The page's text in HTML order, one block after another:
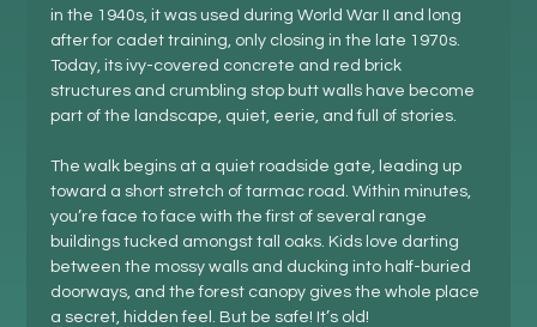
in the 1940s, it was used during World War II and long
after for cadet training, only closing in the late 1970s.
Today, its ivy-covered concrete and red brick
structures and crumbling stop butt walls have become
part of the landscape, quiet, eerie, and full of stories.
The walk begins at a quiet roadside gate, leading up
toward a short stretch of tarmac road. Within minutes,
you’re face to face with the first of several range
buildings tucked amongst tall oaks. Kids love darting
between the mossy walls and ducking into half-buried
doorways, and the forest canopy gives the whole place
a secret, hidden feel. But be safe! It’s old!